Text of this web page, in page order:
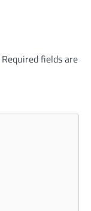
Required fields are